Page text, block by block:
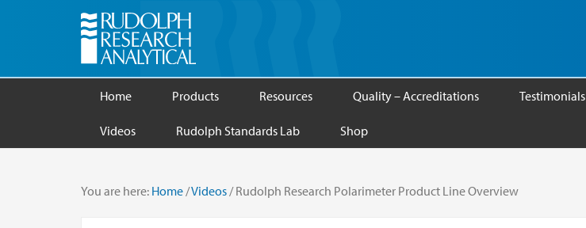
Home Products Resources Quality – Accreditations Testimonials
Videos Rudolph Standards Lab Shop
You are here: Home /Videos /Rudolph Research Polarimeter Product Line Overview